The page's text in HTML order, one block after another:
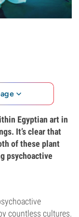
Egyptian art in
It’s clear that
of these plant
psychoactive
countless cultures.